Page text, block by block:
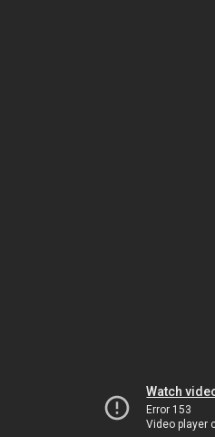
Watch
Error 153
Video player